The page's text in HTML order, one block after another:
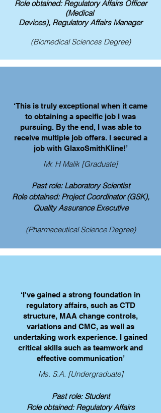
Role obtained: Regulatory Affairs Officer
(Medical
Devices), Regulatory Affairs Manager
(Biomedical Sciences Degree)
‘This is truly exceptional when it came
to obtaining a specific job I was
pursuing. By the end, I was able to
receive multiple job offers. I secured a
job with GlaxoSmithKline!’
Mr. H Malik [Graduate]
Past role: Laboratory Scientist
Role obtained: Project Coordinator (GSK),
Quality Assurance Executive
(Pharmaceutical Science Degree)
‘I've gained a strong foundation in
regulatory affairs, such as CTD
structure, MAA change controls,
variations and CMC, as well as
undertaking work experience. I gained
critical skills such as teamwork and
effective communication’
Ms. S.A. [Undergraduate]
Past role: Student
Role obtained: Regulatory Affairs